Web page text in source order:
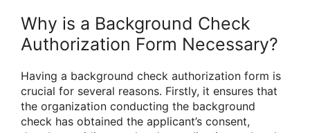
Why is a Background Check
Authorization Form Necessary?
Having a background check authorization form is
crucial for several reasons. Firstly, it ensures that
the organization conducting the background
check has obtained the applicant’s consent,